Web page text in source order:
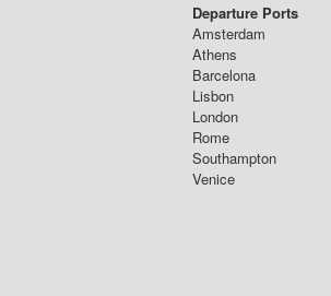
Departure Ports
Amsterdam
Athens
Barcelona
Lisbon
London
Rome
Southampton
Venice